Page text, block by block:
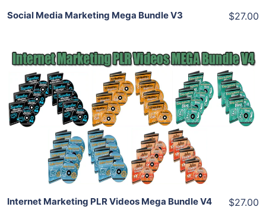
Social Media Marketing Mega Bundle V3 $27.00
Add To Cart
View Details
Share
Internet Marketing PLR Videos Mega Bundle V4 $27.00